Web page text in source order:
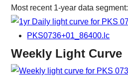
Most recent 1-year data segment:
PKS0736+01_86400.lc
Weekly Light Curve